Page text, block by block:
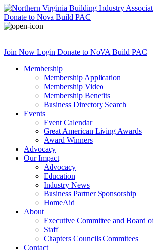
Donate to Nova Build PAC
Join Now Login Donate to NoVA Build PAC
Membership
Membership Application
Membership Video
Membership Benefits
Business Directory Search
Events
Event Calendar
Great American Living Awards
Award Winners
Advocacy
Our Impact
Advocacy
Education
Industry News
Business Partner Sponsorship
HomeAid
About
Executive Committee and Board
Staff
Chapters Councils Commitees
Contact